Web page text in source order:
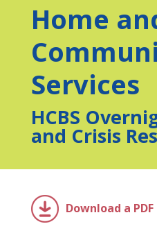
Home
Services
HCBS
and Crisis
Download a